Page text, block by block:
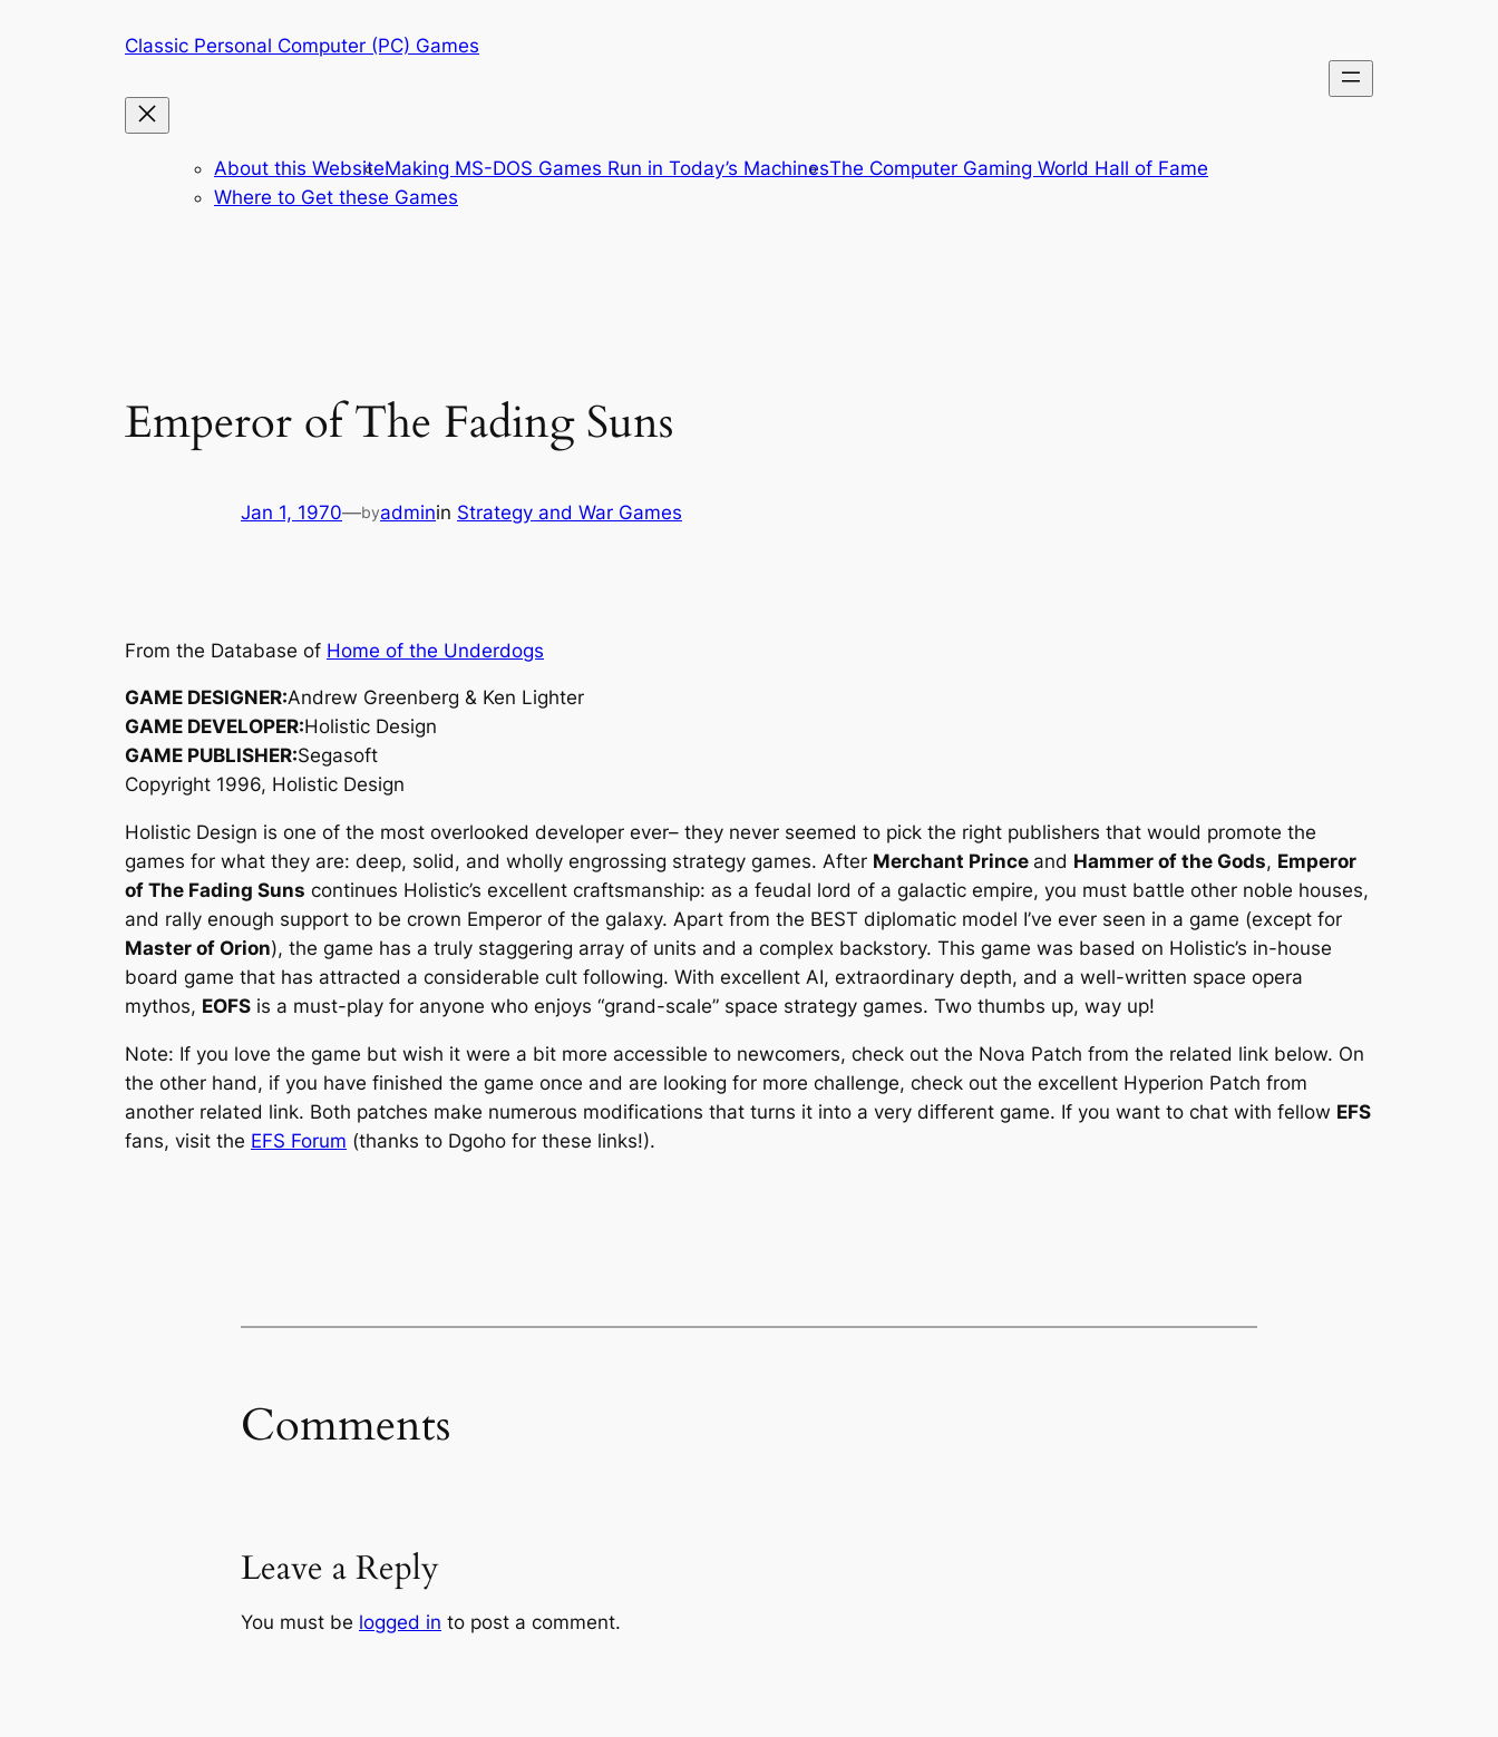
Classic Personal Computer (PC) Games
About this WebsiteMaking MS-DOS Games Run in Today’s MachinesThe Computer Gaming World Hall of Fame
Where to Get these Games
Emperor of The Fading Suns
Jan 1, 1970—byadminin Strategy and War Games
From the Database of Home of the Underdogs
GAME DESIGNER:Andrew Greenberg & Ken Lighter
GAME DEVELOPER:Holistic Design
GAME PUBLISHER:Segasoft
Copyright 1996, Holistic Design
Holistic Design is one of the most overlooked developer ever– they never seemed to pick the right publishers that would promote the
games for what they are: deep, solid, and wholly engrossing strategy games. After Merchant Prince and Hammer of the Gods, Emperor
of The Fading Suns continues Holistic’s excellent craftsmanship: as a feudal lord of a galactic empire, you must battle other noble houses,
and rally enough support to be crown Emperor of the galaxy. Apart from the BEST diplomatic model I’ve ever seen in a game (except for
Master of Orion), the game has a truly staggering array of units and a complex backstory. This game was based on Holistic’s in-house
board game that has attracted a considerable cult following. With excellent AI, extraordinary depth, and a well-written space opera
mythos, EOFS is a must-play for anyone who enjoys “grand-scale” space strategy games. Two thumbs up, way up!
Note: If you love the game but wish it were a bit more accessible to newcomers, check out the Nova Patch from the related link below. On
the other hand, if you have finished the game once and are looking for more challenge, check out the excellent Hyperion Patch from
another related link. Both patches make numerous modifications that turns it into a very different game. If you want to chat with fellow EFS
fans, visit the EFS Forum (thanks to Dgoho for these links!).
Comments
Leave a Reply
You must be logged in to post a comment.